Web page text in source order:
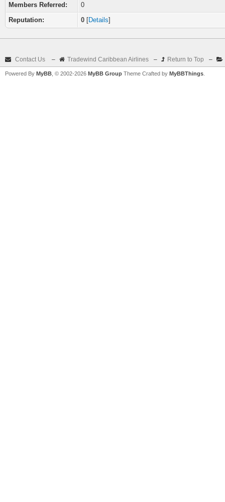
Members Referred:
0
Reputation:
0 [Details]
Contact Us – Tradewind Caribbean Airlines – Return to Top –
Powered By MyBB , © 2002-2026 MyBB Group Theme Crafted by MyBBThings